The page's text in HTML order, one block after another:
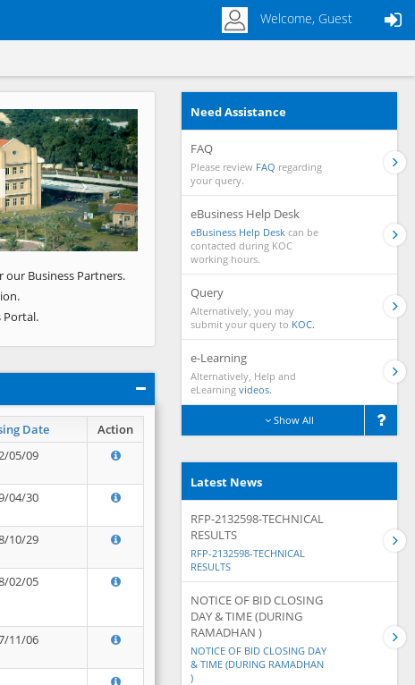
Welcome, Guest
Next
our Business Partners.
Portal.
Date
Action
05/09
04/30
10/29
02/05
11/06
Need Assistance
FAQ
Please review FAQ regarding
your query.
eBusiness Help Desk
eBusiness Help Desk can be
contacted during KOC
working hours.
Query
Alternatively, you may
submit your query to KOC.
e-Learning
Alternatively, Help and
eLearning videos.
Show All
Latest News
RFP-2132598-TECHNICAL
RESULTS
RFP-2132598-TECHNICAL
RESULTS
NOTICE OF BID CLOSING
DAY & TIME (DURING
RAMADHAN )
NOTICE OF BID CLOSING DAY
& TIME (DURING RAMADHAN
)